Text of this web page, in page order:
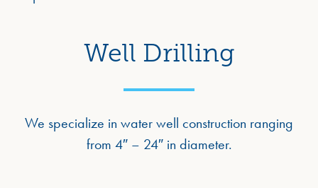
Well Drilling
We specialize in water well construction ranging
from 4″ – 24″ in diameter.